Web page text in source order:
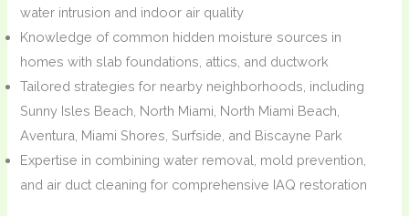
water intrusion and indoor air quality
Knowledge of common hidden moisture sources in
homes with slab foundations, attics, and ductwork
Tailored strategies for nearby neighborhoods, including
Sunny Isles Beach, North Miami, North Miami Beach,
Aventura, Miami Shores, Surfside, and Biscayne Park
Expertise in combining water removal, mold prevention,
and air duct cleaning for comprehensive IAQ restoration